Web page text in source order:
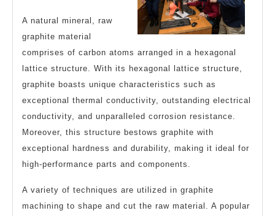
A natural mineral, raw
graphite material
comprises of carbon atoms arranged in a hexagonal
lattice structure. With its hexagonal lattice structure,
graphite boasts unique characteristics such as
exceptional thermal conductivity, outstanding electrical
conductivity, and unparalleled corrosion resistance.
Moreover, this structure bestows graphite with
exceptional hardness and durability, making it ideal for
high-performance parts and components.
A variety of techniques are utilized in graphite
machining to shape and cut the raw material. A popular